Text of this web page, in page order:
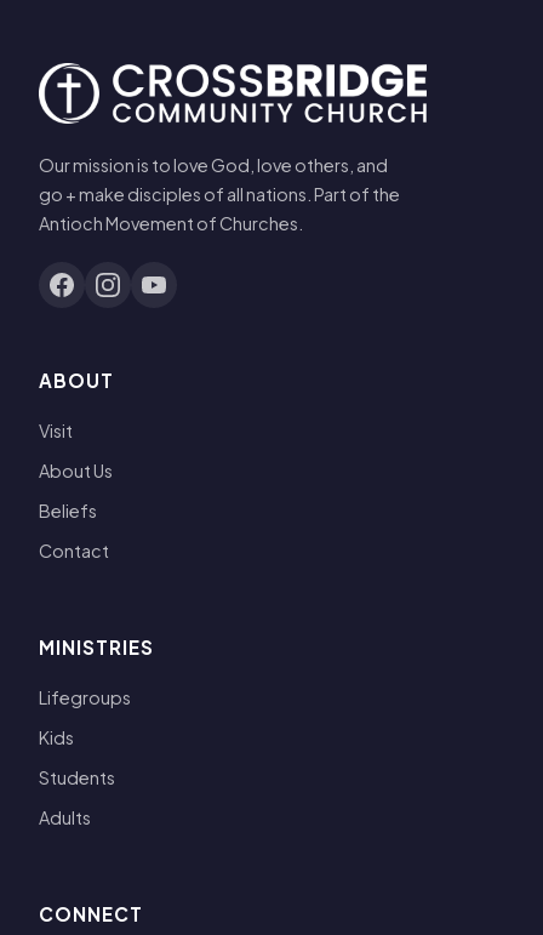
Our mission is to love God, love others, and
go + make disciples of all nations. Part of the
Antioch Movement of Churches.
ABOUT
Visit
About Us
Beliefs
Contact
MINISTRIES
Lifegroups
Kids
Students
Adults
CONNECT